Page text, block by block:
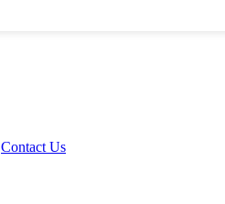
Contact Us